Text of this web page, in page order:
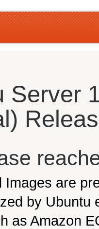
Server
Images are
by Ubuntu
as Amazon